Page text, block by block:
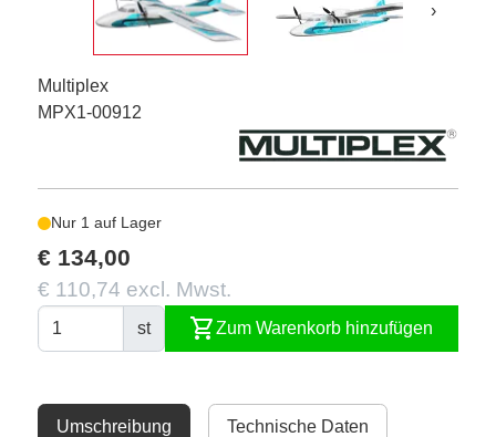
›
Multiplex
MPX1-00912
Nur 1 auf Lager
€ 134,00
€ 110,74 excl. Mwst.
st shopping_cartZum Warenkorb hinzufügen
Umschreibung Technische Daten